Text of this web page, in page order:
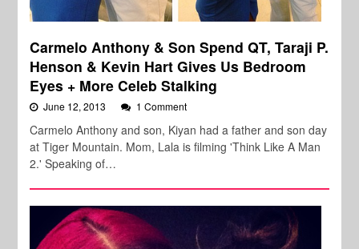
Carmelo Anthony & Son Spend QT, Taraji P.
Henson & Kevin Hart Gives Us Bedroom
Eyes + More Celeb Stalking
June 12, 2013 1 Comment
Carmelo Anthony and son, Kiyan had a father and son day
at Tiger Mountain. Mom, Lala is filming 'Think Like A Man
2.' Speaking of…